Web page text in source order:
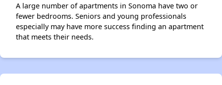
A large number of apartments in Sonoma have two or
fewer bedrooms. Seniors and young professionals
especially may have more success finding an apartment
that meets their needs.